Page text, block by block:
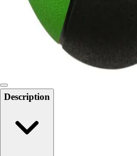
Benches & Bleachers
Electronics
Facilities Management
Locks, Lockers & Trophy Cases
Scoreboards
Physical Education & Games
Outdoor Recreation
Physical Education & Games
Description